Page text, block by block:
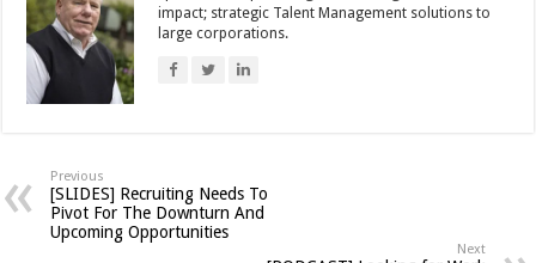
impact; strategic Talent Management solutions to
large corporations.
Previous
[SLIDES] Recruiting Needs To
Pivot For The Downturn And
Upcoming Opportunities
Next